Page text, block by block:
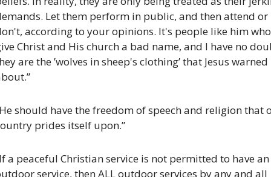
Let them perform in public, and then attend or
according to your opinions. It's people like him who
Christ and His church a bad name, and I have no
are the ’wolves in sheep's clothing’ that Jesus warned
should have the freedom of speech and religion that
prides itself upon.”
a peaceful Christian service is not permitted to have an
service, then ALL outdoor services by any and all